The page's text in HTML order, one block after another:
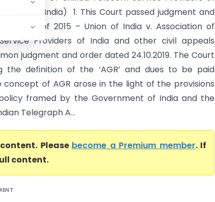
Court of India) 1. This Court passed judgment and
of 2015 – Union of India v. Association of
Providers of India and other civil appeals
judgment and order dated 24.10.2019. The Court
the definition of the ‘AGR’ and dues to be paid
concept of AGR arose in the light of the provisions
framed by the Government of India and the
Telegraph A...
Please become a Premium member. If
content.